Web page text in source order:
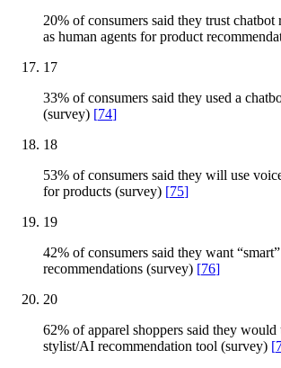
20% of consumers said they trust chatbot
as human agents for product
17
33% of consumers said they used a
(survey) [74]
18
53% of consumers said they will use
for products (survey) [75]
19
42% of consumers said they want
recommendations (survey) [76]
20
62% of apparel shoppers said they would
stylist/AI recommendation tool (survey) [